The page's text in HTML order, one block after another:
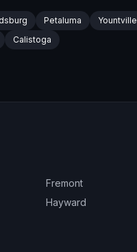
Petaluma
Yountville
Calistoga
Fremont
Hayward